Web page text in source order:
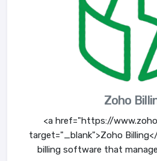
Zoho
<a href="https://
target="_blank">Zoho
billing software that